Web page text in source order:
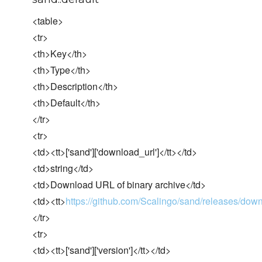
<table>
<tr>
<th>Key</th>
<th>Type</th>
<th>Description</th>
<th>Default</th>
</tr>
<tr>
<td><tt>['sand']['download_url']</tt></td>
<td>string</td>
<td>Download URL of binary archive</td>
<td><tt>https://github.com/Scalingo/sand/releases/
</tr>
<tr>
<td><tt>['sand']['version']</tt></td>